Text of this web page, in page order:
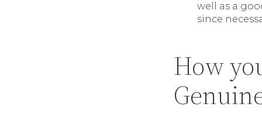
well as a
since
How